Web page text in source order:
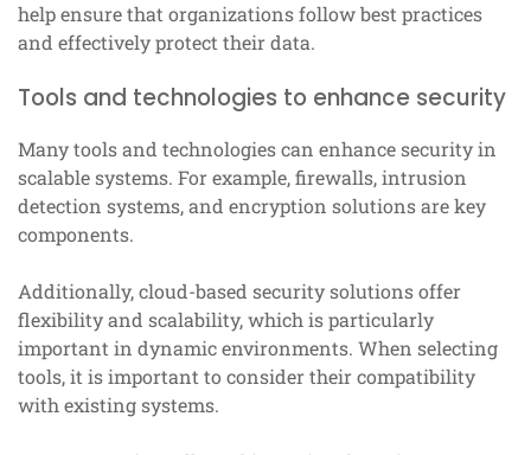
help ensure that organizations follow best practices
and effectively protect their data.
Tools and technologies to enhance security
Many tools and technologies can enhance security in
scalable systems. For example, firewalls, intrusion
detection systems, and encryption solutions are key
components.
Additionally, cloud-based security solutions offer
flexibility and scalability, which is particularly
important in dynamic environments. When selecting
tools, it is important to consider their compatibility
with existing systems.